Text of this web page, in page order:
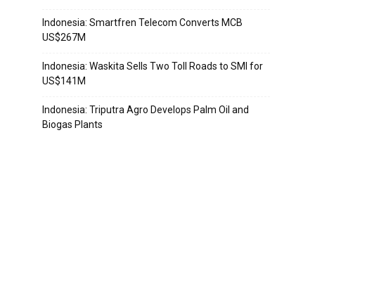
Indonesia: Smartfren Telecom Converts MCB
US$267M
Indonesia: Waskita Sells Two Toll Roads to SMI for
US$141M
Indonesia: Triputra Agro Develops Palm Oil and
Biogas Plants